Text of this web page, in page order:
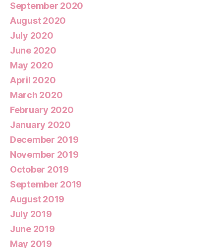
September 2020
August 2020
July 2020
June 2020
May 2020
April 2020
March 2020
February 2020
January 2020
December 2019
November 2019
October 2019
September 2019
August 2019
July 2019
June 2019
May 2019